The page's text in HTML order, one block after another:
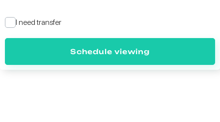
I need transfer
Schedule viewing